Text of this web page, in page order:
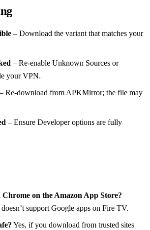
– Download the variant that matches your
– Re‑enable Unknown Sources or
your VPN.
– Re‑download from APKMirror; the file may
– Ensure Developer options are fully
on the Amazon App Store?
support Google apps on Fire TV.
Yes, if you download from trusted sites